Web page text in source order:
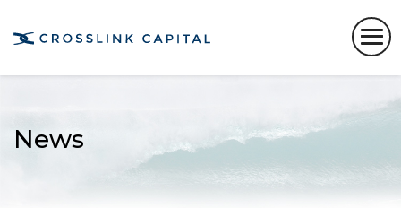
News